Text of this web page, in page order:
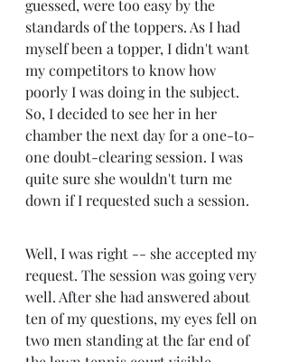
guessed, were too easy by the
standards of the toppers. As I had
myself been a topper, I didn't want
my competitors to know how
poorly I was doing in the subject.
So, I decided to see her in her
chamber the next day for a one-to-
one doubt-clearing session. I was
quite sure she wouldn't turn me
down if I requested such a session.
Well, I was right -- she accepted my
request. The session was going very
well. After she had answered about
ten of my questions, my eyes fell on
two men standing at the far end of